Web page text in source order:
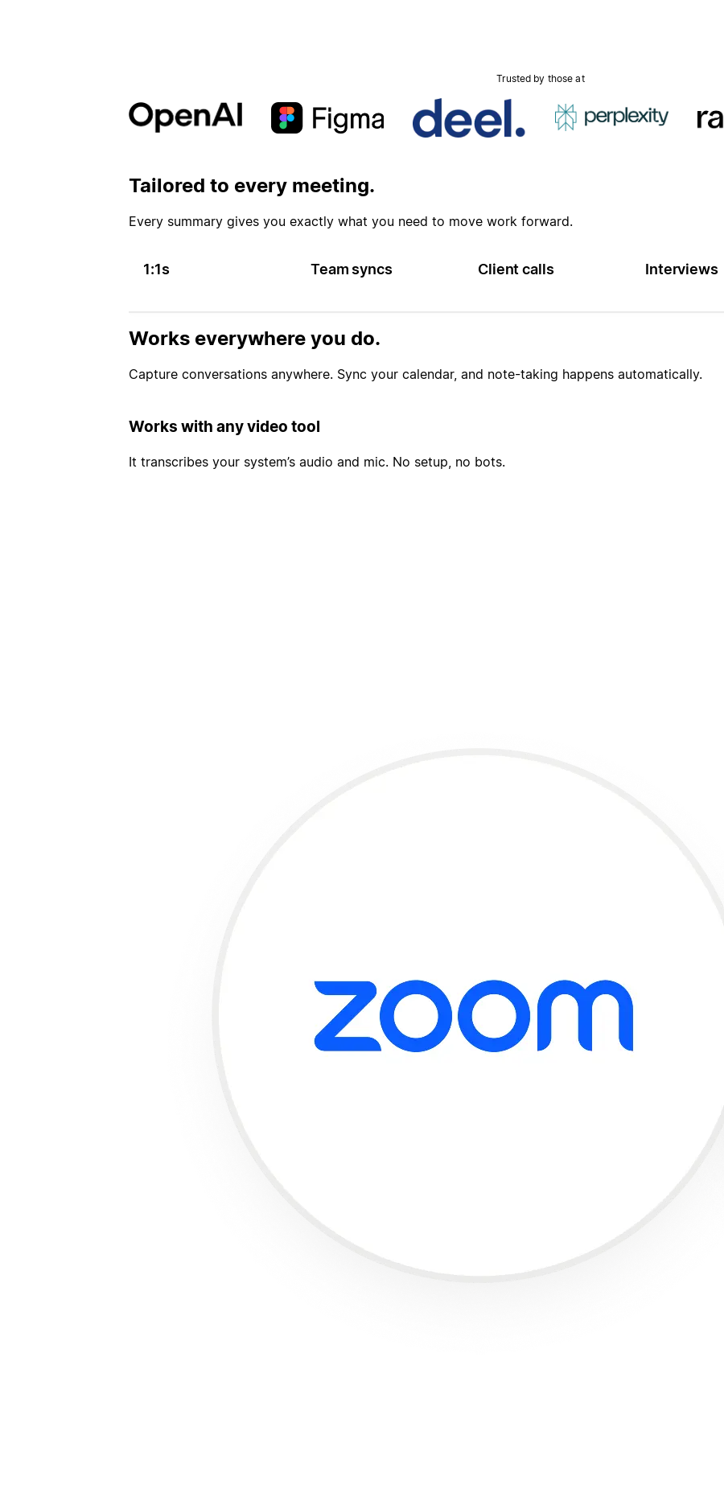
Trusted by those at
Tailored to every meeting.
Every summary gives you exactly what you need to move work forward.
1:1s Team syncs Client calls Interviews
Works everywhere you do.
Capture conversations anywhere. Sync your calendar, and note-taking happens automatically.
Works with any video tool
It transcribes your system’s audio and mic. No setup, no bots.